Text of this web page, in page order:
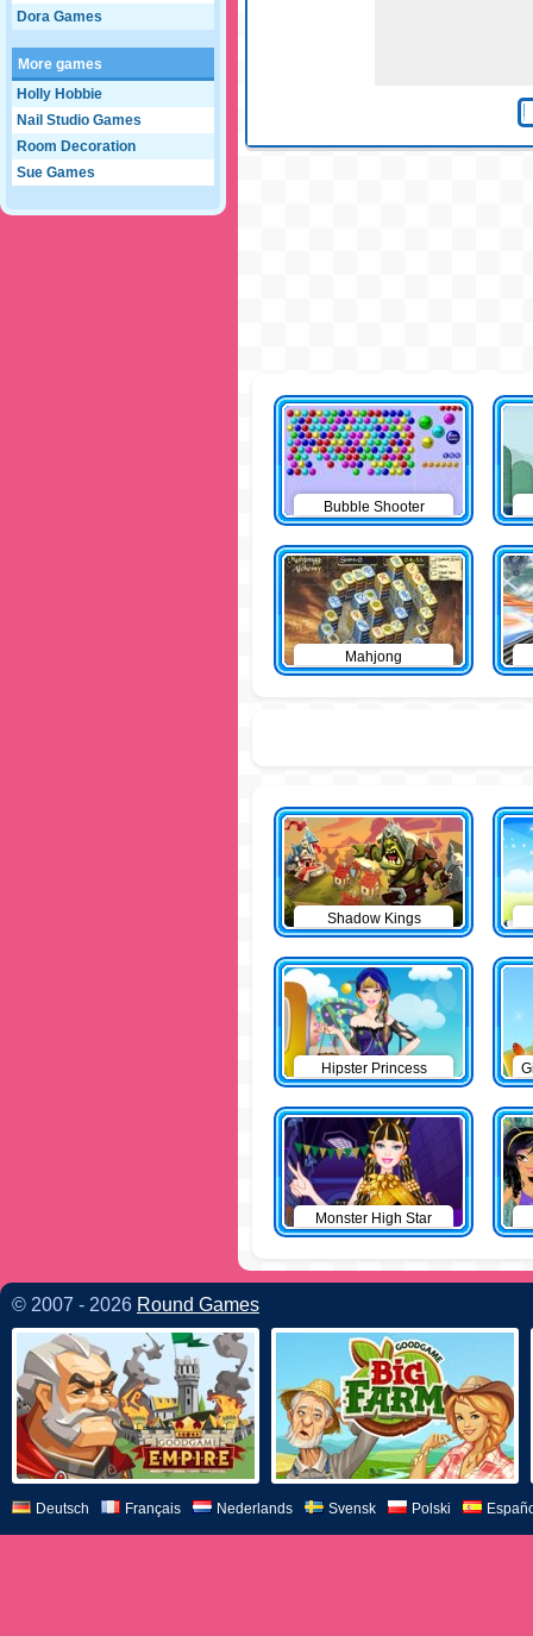
Dora Games
More games
Holly Hobbie
Nail Studio Games
Room Decoration
Sue Games
Bubble Shooter
Mahjong
Shadow Kings
Hipster Princess
Monster High Star
© 2007 - 2026 Round Games
Deutsch Français Nederlands Svensk Polski